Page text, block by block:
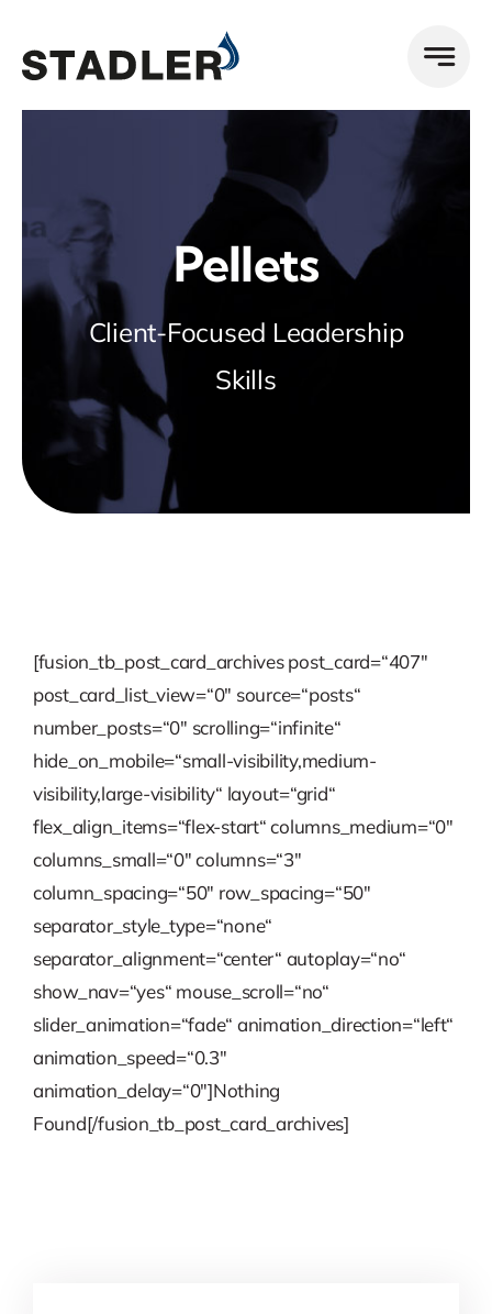
Inhalt
springen
Pellets
Client-Focused Leadership
Skills
[fusion_tb_post_card_archives post_card=“407″
post_card_list_view=“0″ source=“posts“
number_posts=“0″ scrolling=“infinite“
hide_on_mobile=“small-visibility,medium-
visibility,large-visibility“ layout=“grid“
flex_align_items=“flex-start“ columns_medium=“0″
columns_small=“0″ columns=“3″
column_spacing=“50″ row_spacing=“50″
separator_style_type=“none“
separator_alignment=“center“ autoplay=“no“
show_nav=“yes“ mouse_scroll=“no“
slider_animation=“fade“ animation_direction=“left“
animation_speed=“0.3″
animation_delay=“0″]Nothing
Found[/fusion_tb_post_card_archives]